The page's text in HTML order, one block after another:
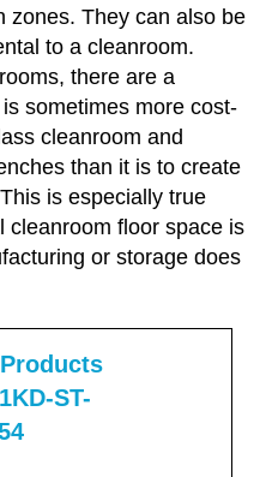
zones. They can also be
to a cleanroom.
there are a
sometimes more cost-
cleanroom and
than it is to create
is especially true
cleanroom floor space is
or storage does